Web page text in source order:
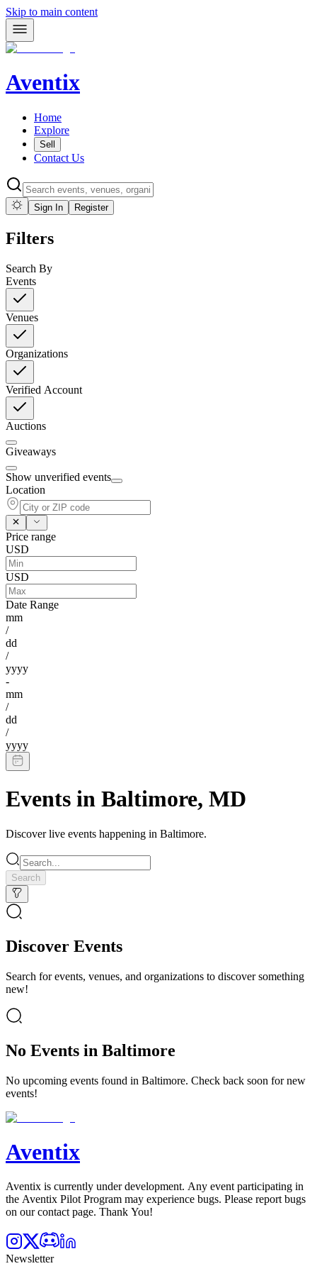
Skip to main content
Aventix
Home
Explore
Sell
Contact Us
Sign In Register
Filters
Search By
Events
Venues
Organizations
Verified Account
Auctions
Giveaways
Show unverified events
Location
Price range
USD
USD
Date Range
mm
/
dd
/
yyyy
-
mm
/
dd
/
yyyy
Events in Baltimore, MD
Discover live events happening in Baltimore.
Search
Discover Events
Search for events, venues, and organizations to discover something
new!
No Events in Baltimore
No upcoming events found in Baltimore. Check back soon for new
events!
Aventix
Aventix is currently under development. Any event participating in
the Aventix Pilot Program may experience bugs. Please report bugs
on our contact page. Thank You!
Newsletter